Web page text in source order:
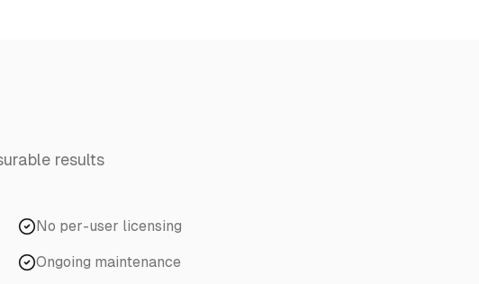
results
No per-user licensing
Ongoing maintenance